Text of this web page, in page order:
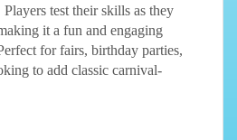
Players test their skills as they
it a fun and engaging
for fairs, birthday parties,
to add classic carnival-